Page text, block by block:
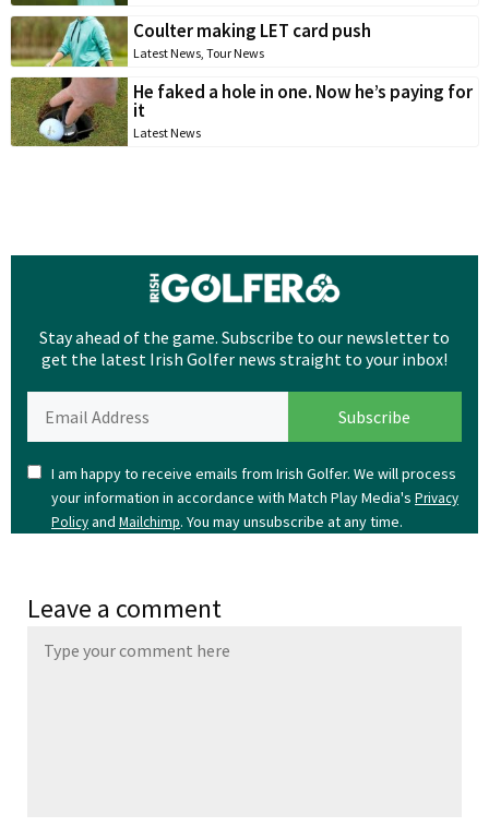
Coulter making LET card push
Latest News, Tour News
He faked a hole in one. Now he’s paying for
it
Latest News
Stay ahead of the game. Subscribe to our newsletter to
get the latest Irish Golfer news straight to your inbox!
I am happy to receive emails from Irish Golfer. We will process
your information in accordance with Match Play Media's Privacy
Policyand Mailchimp. You may unsubscribe at any time.
Leave a comment